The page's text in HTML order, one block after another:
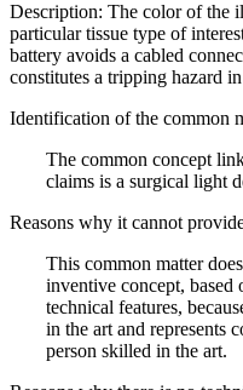
Description: The color of the
particular tissue type of
battery avoids a cabled
constitutes a tripping hazard
Identification of the common
The common concept
claims is a surgical light
Reasons why it cannot
This common matter
inventive concept, based
technical features,
in the art and represents
person skilled in the art.